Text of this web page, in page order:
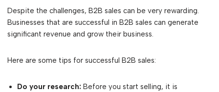
Despite the challenges, B2B sales can be very rewarding.
Businesses that are successful in B2B sales can generate
significant revenue and grow their business.
Here are some tips for successful B2B sales:
Do your research: Before you start selling, it is